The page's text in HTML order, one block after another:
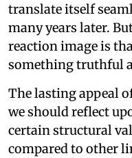
translate itself
many years later.
reaction image is
something truthful
The lasting appeal
we should reflect
certain structural
compared to other